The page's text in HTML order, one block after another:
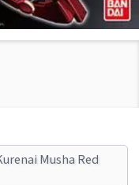
Musha Red